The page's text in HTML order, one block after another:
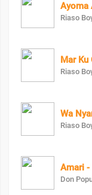
Ayoma
Riaso
Mar Ku
Riaso
Wa
Riaso
Amari -
Don